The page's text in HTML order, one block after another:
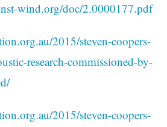
wind.org/doc/2.0000177.pdf
2015/steven-coopers-
research-commissioned-by-
2015/steven-coopers-